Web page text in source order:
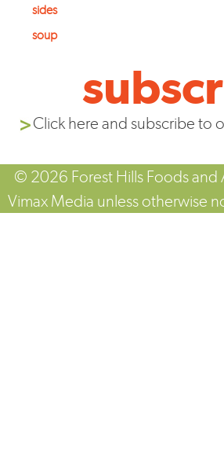
sides
soup
Click here and subscribe to
© 2026 Forest Hills Foods and
Vimax Media unless otherwise